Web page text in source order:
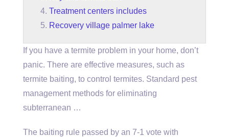
Treatment centers includes
Recovery village palmer lake
If you have a termite problem in your home, don’t
panic. There are effective measures, such as
termite baiting, to control termites. Standard pest
management methods for eliminating
subterranean …
The baiting rule passed by an 7-1 vote with